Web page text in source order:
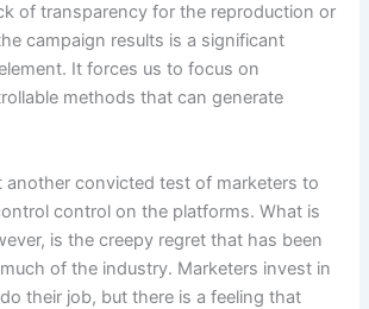
of transparency for the reproduction or
campaign results is a significant
It forces us to focus on
methods that can generate
another convicted test of marketers to
control on the platforms. What is
is the creepy regret that has been
of the industry. Marketers invest in
their job, but there is a feeling that